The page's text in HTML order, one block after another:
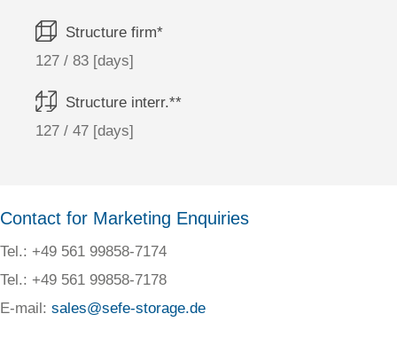
Structure firm*
127 / 83 [days]
Structure interr.**
127 / 47 [days]
Contact for Marketing Enquiries
Tel.: +49 561 99858-7174
Tel.: +49 561 99858-7178
E-mail: sales@sefe-storage.de